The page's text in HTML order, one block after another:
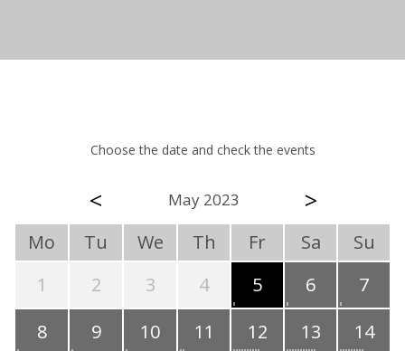
Choose the date and check the events
< May 2023 >
Mo Tu We Th Fr Sa
Su
1
2 3 4 5 6
7
8
9 10 11 12 13
14